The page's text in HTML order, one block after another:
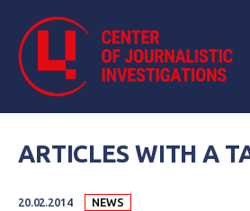
ARTICLES WITH A
20.02.2014 NEWS